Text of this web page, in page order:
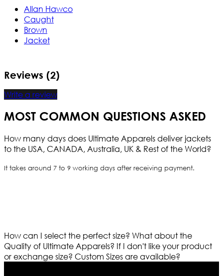
Allan Hawco
Caught
Brown
Jacket
Reviews (2)
Write a review
MOST COMMON QUESTIONS ASKED
How many days does Ultimate Apparels deliver jackets
to the USA, CANADA, Australia, UK & Rest of the World?
It takes around 7 to 9 working days after receiving payment.
How can I select the perfect size? What about the
Quality of Ultimate Apparels? If I don't like your product
or exchange size? Custom Sizes are available?